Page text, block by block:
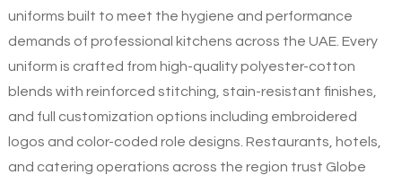
uniforms built to meet the hygiene and performance
demands of professional kitchens across the UAE. Every
uniform is crafted from high-quality polyester-cotton
blends with reinforced stitching, stain-resistant finishes,
and full customization options including embroidered
logos and color-coded role designs. Restaurants, hotels,
and catering operations across the region trust Globe